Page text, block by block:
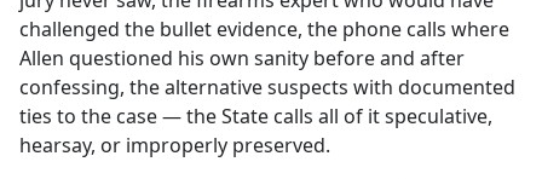
challenged the bullet evidence, the phone calls where
Allen questioned his own sanity before and after
confessing, the alternative suspects with documented
ties to the case — the State calls all of it speculative,
hearsay, or improperly preserved.